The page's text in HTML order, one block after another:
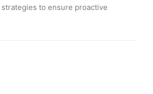
to ensure proactive